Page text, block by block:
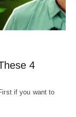
4
if you want to